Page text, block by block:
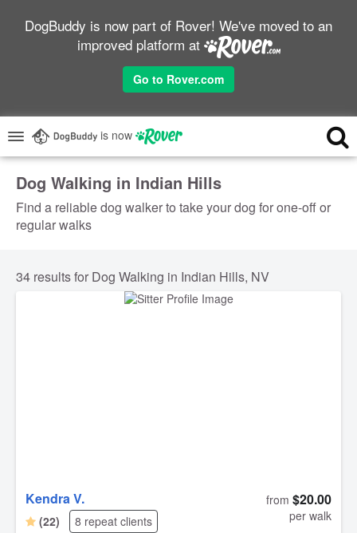
DogBuddy is now part of Rover! We've moved to an
improved platform at
Go to Rover.com
is now
Dog Walking in Indian Hills
Find a reliable dog walker to take your dog for one-off or
regular walks
34 results for Dog Walking in Indian Hills, NV
Kendra V.
(22) 8 repeat clients
from $20.00
per walk